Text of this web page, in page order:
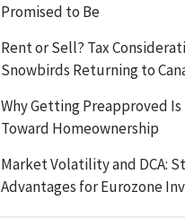
Promised to Be
Rent or Sell? Tax
Snowbirds Returning to
Why Getting Preapproved
Toward Homeownership
Market Volatility and DCA:
Advantages for Eurozone